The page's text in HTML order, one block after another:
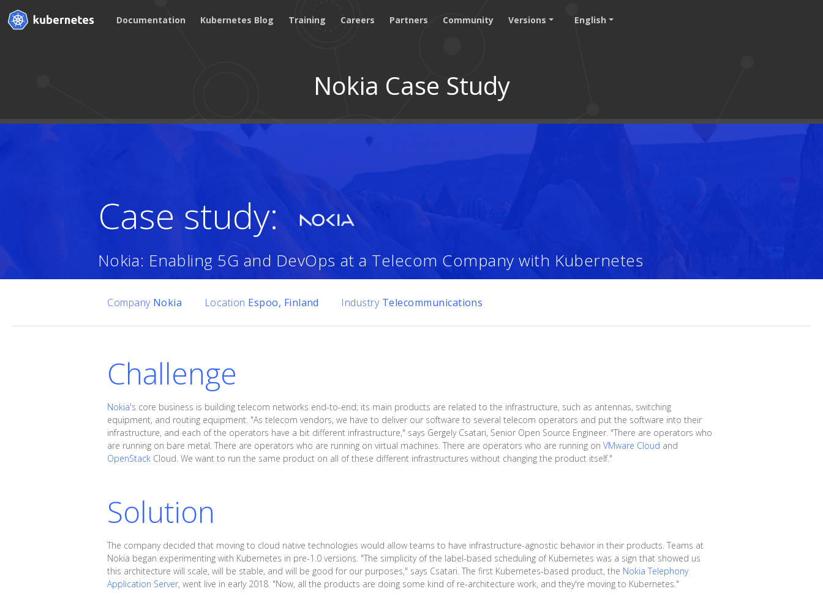
Documentation Kubernetes Blog Training Careers Partners Community Versions English
Nokia Case Study
Case study:
Nokia: Enabling 5G and DevOps at a Telecom Company with Kubernetes
Company Nokia Location Espoo, Finland Industry Telecommunications
Challenge
Nokia's core business is building telecom networks end-to-end; its main products are related to the infrastructure, such as antennas, switching
equipment, and routing equipment. "As telecom vendors, we have to deliver our software to several telecom operators and put the software into their
infrastructure, and each of the operators have a bit different infrastructure," says Gergely Csatari, Senior Open Source Engineer. "There are operators who
are running on bare metal. There are operators who are running on virtual machines. There are operators who are running onVMware Cloud and
OpenStack Cloud. We want to run the same product on all of these different infrastructures without changing the product itself."
Solution
The company decided that moving to cloud native technologies would allow teams to have infrastructure-agnostic behavior in their products. Teams at
Nokia began experimenting with Kubernetes in pre-1.0 versions. "The simplicity of the label-based scheduling of Kubernetes was a sign that showed us
this architecture will scale, will be stable, and will be good for our purposes," says Csatari. The first Kubernetes-based product, the Nokia Telephony
Application Server, went live in early 2018. "Now, all the products are doing some kind of re-architecture work, and they're moving to Kubernetes."